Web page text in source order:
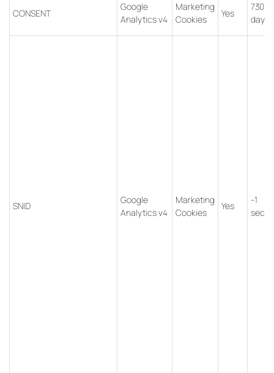
CONSENT
Google
Analytics v4
Marketing
Cookies
Yes
7300
days
SNID
Google
Analytics v4
Marketing
Cookies
Yes
-1